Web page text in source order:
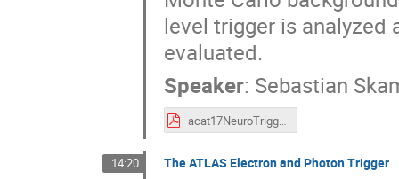
level trigger is analyzed
evaluated.
Speaker: Sebastian
acat17NeuroTrigger.pdf
14:20 The ATLAS Electron and Photon Trigger